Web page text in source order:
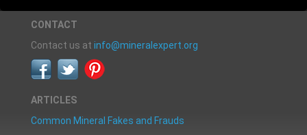
CONTACT
Contact us at info@mineralexpert.org
ARTICLES
Common Mineral Fakes and Frauds